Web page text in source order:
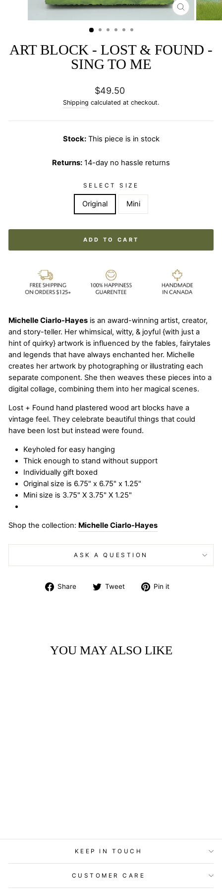
CLOSE
(ESC)
ART BLOCK - LOST & FOUND -
SING TO ME
Regular
price
$49.50
Shipping calculated at checkout.
Stock:This piece is in stock
Returns: 14-day no hassle returns
SELECT SIZE
Original Mini
ADD TO CART
Michelle Ciarlo-Hayes is an award-winning artist, creator,
and story-teller. Her whimsical, witty, & joyful {with just a
hint of quirky} artwork is influenced by the fables, fairytales
and legends that have always enchanted her. Michelle
creates her artwork by photographing or illustrating each
separate component. She then weaves these pieces into a
digital collage, combining them into her magical scenes.
Lost + Found hand plastered wood art blocks have a
vintage feel. They celebrate beautiful things that could
have been lost but instead were found.
Keyholed for easy hanging
Thick enough to stand without support
Individually gift boxed
Original size is 6.75" x 6.75" x 1.25"
Mini size is 3.75" X 3.75" X 1.25"
Shop the collection: Michelle Ciarlo-Hayes
ASK A QUESTION
Share
Share Tweet
Tweet Pin it
YOU MAY ALSO LIKE
KEEP IN TOUCH
CUSTOMER CARE